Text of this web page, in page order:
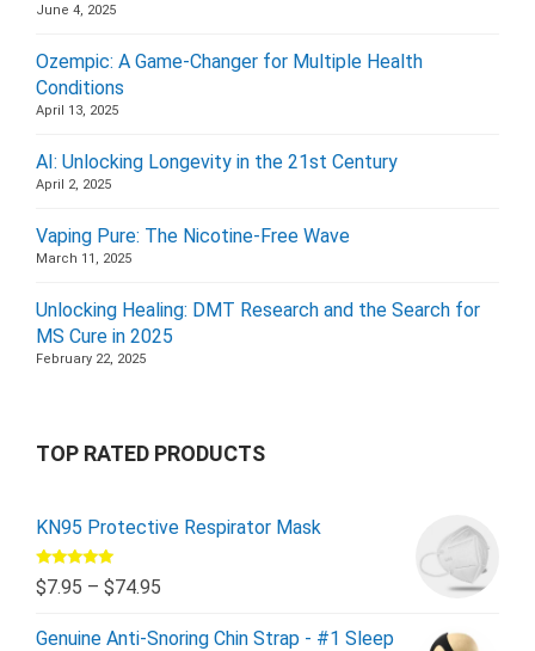
June 4, 2025
Ozempic: A Game-Changer for Multiple Health
Conditions
April 13, 2025
AI: Unlocking Longevity in the 21st Century
April 2, 2025
Vaping Pure: The Nicotine-Free Wave
March 11, 2025
Unlocking Healing: DMT Research and the Search for
MS Cure in 2025
February 22, 2025
TOP RATED PRODUCTS
KN95 Protective Respirator Mask
Rated5.00
out of 5
$7.95 – $74.95
Genuine Anti-Snoring Chin Strap - #1 Sleep